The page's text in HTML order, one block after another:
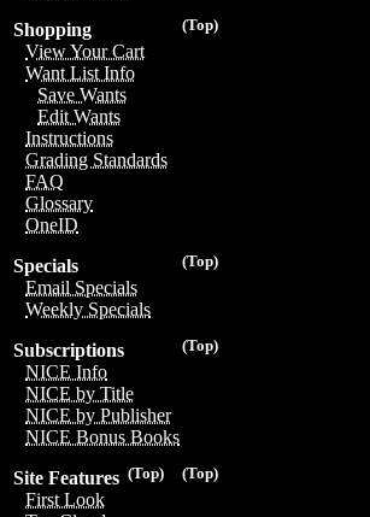
(Top)
Shopping
View Your Cart
Want List Info
Save Wants
Edit Wants
Instructions
Grading Standards
FAQ
Glossary
OneID
(Top)
Specials
Email Specials
Weekly Specials
(Top)
Subscriptions
NICE Info
NICE by Title
NICE by Publisher
NICE Bonus Books
(Top)
(Top)
Site Features
First Look